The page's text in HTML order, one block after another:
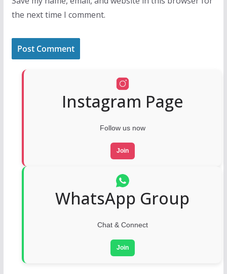
the next time I comment.
Instagram Page
Follow us now
Join
WhatsApp Group
Chat & Connect
Join